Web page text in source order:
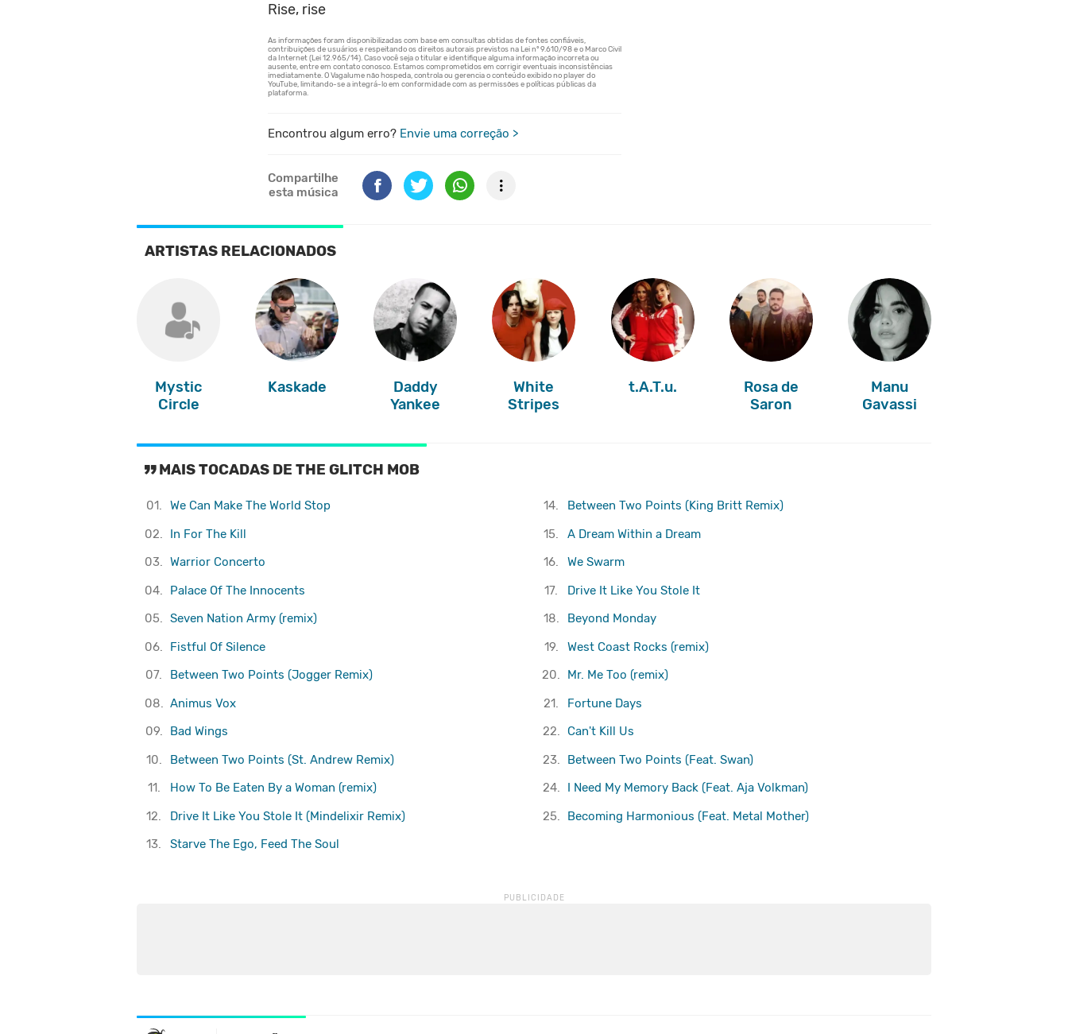
Rise, rise
Encontrou algum erro? Envie uma correção >
Compartilhe
esta música
ARTISTAS RELACIONADOS
Mystic
Circle
Kaskade
Daddy
Yankee
White
Stripes
t.A.T.u.
Rosa de
Saron
Manu
Gavassi
MAIS TOCADAS DE THE GLITCH MOB
01.
We Can Make The World Stop
02.
In For The Kill
03. Warrior Concerto
04.
Palace Of The Innocents
05. Seven Nation Army (remix)
06.
Fistful Of Silence
07.
Between Two Points (Jogger Remix)
08.
Animus Vox
09.
Bad Wings
10.
Between Two Points (St. Andrew Remix)
11.
How To Be Eaten By a Woman (remix)
12.
Drive It Like You Stole It (Mindelixir Remix)
13.
Starve The Ego, Feed The Soul
14.
Between Two Points (King Britt Remix)
15.
A Dream Within a Dream
16.
We Swarm
17.
Drive It Like You Stole It
18.
Beyond Monday
19.
West Coast Rocks (remix)
20.
Mr. Me Too (remix)
21.
Fortune Days
22. Can't Kill Us
23.
Between Two Points (Feat. Swan)
24.
I Need My Memory Back (Feat. Aja Volkman)
25.
Becoming Harmonious (Feat. Metal Mother)